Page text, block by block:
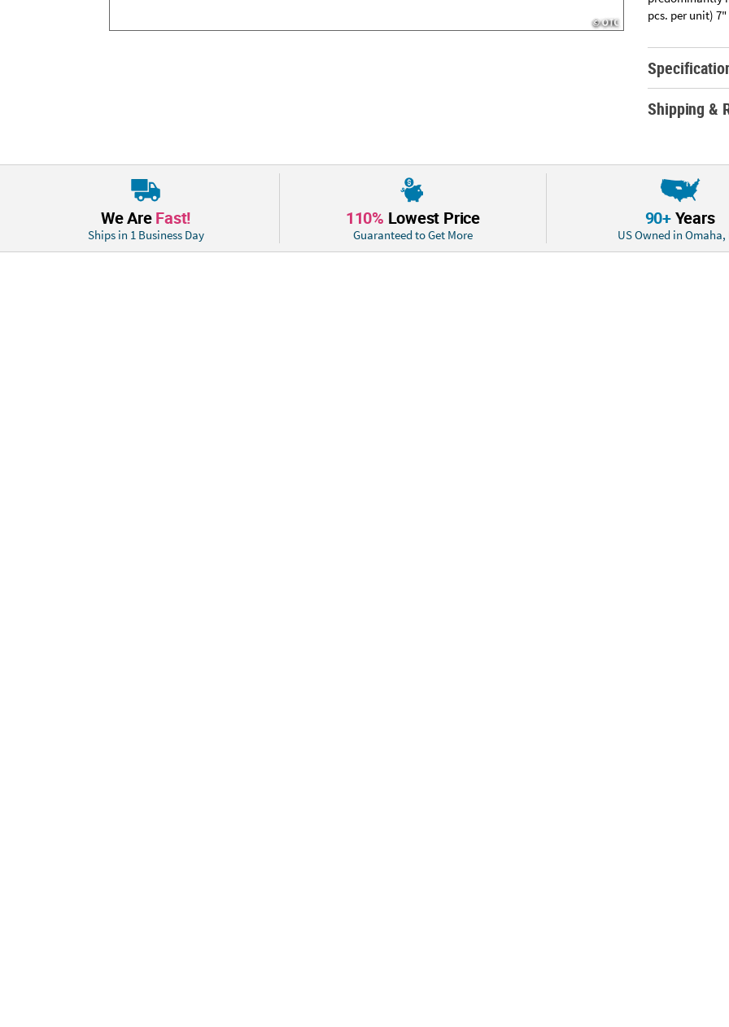
pcs. per unit) 7"
Shipping &
We AreFast!
Ships in 1 Business Day
110% Lowest Price
Guaranteed to Get More
90+Years
US Owned in Omaha,